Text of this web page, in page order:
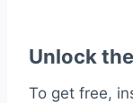
Unlock
To get free,